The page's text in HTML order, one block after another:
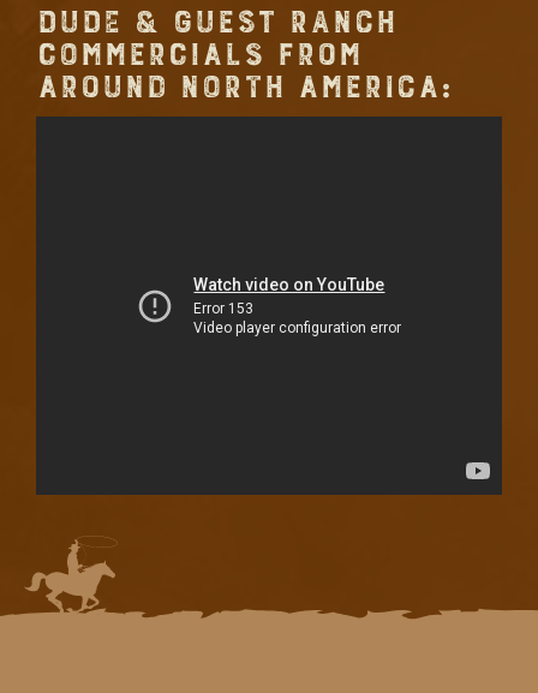
DUDE & GUEST RANCH
COMMERCIALS FROM
AROUND NORTH AMERICA: